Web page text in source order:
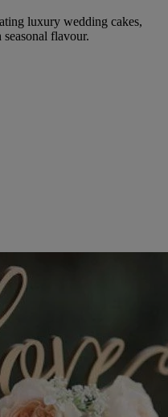
luxury wedding cakes,
seasonal flavour.